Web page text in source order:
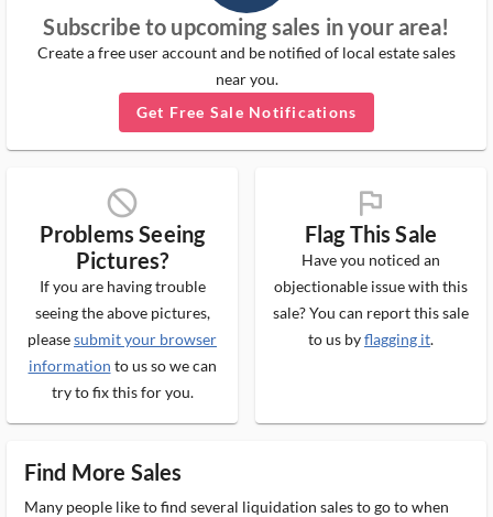
Subscribe to upcoming sales in your area!
Create a free user account and be notified of local estate sales
near you.
Get Free Sale Notifications
block_ms
Problems Seeing
Pictures?
If you are having trouble
seeing the above pictures,
pleasesubmit your browser
information to us so we can
try to fix this for you.
flag_ms
Flag This Sale
Have you noticed an
objectionable issue with this
sale? You can report this sale
to us byflagging it.
Find More Sales
Many people like to find several liquidation sales to go to when